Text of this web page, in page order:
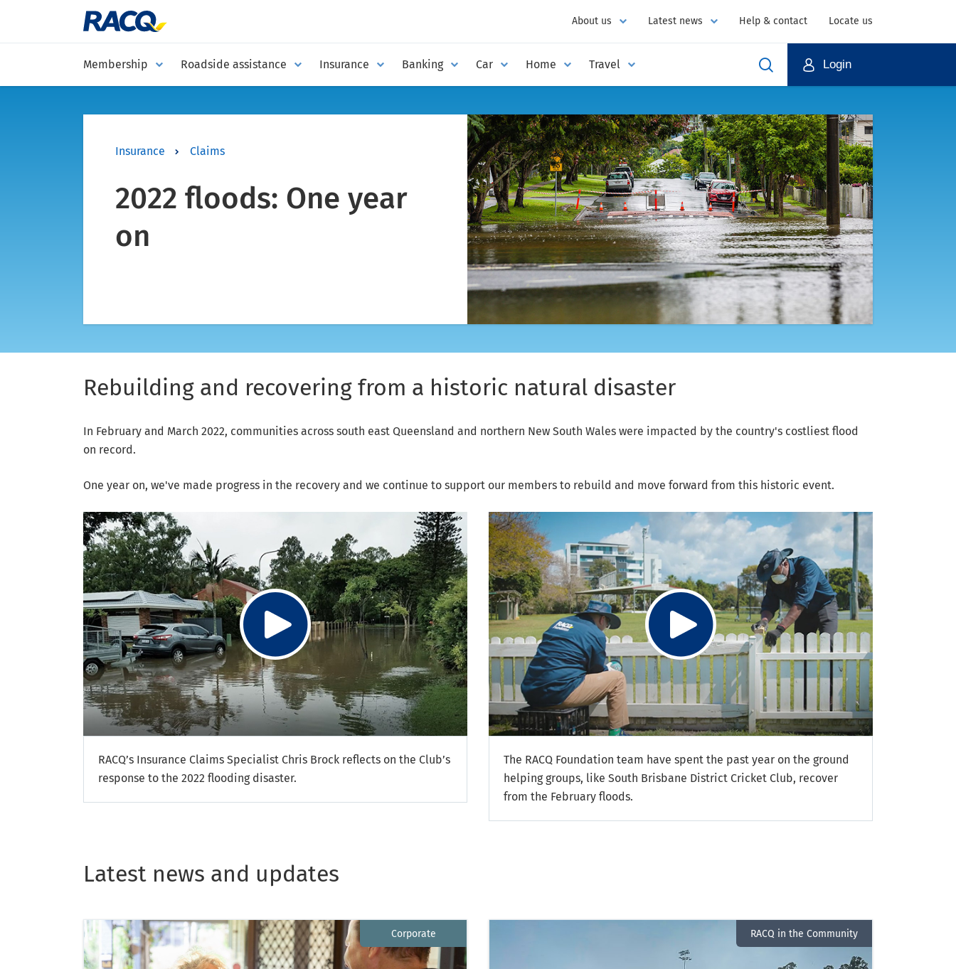
Membership Roadside assistance Insurance Banking Car Home Travel
About us Latest news Help & contact Locate us
Login
Insurance Claims
2022 floods: One year
on
Rebuilding and recovering from a historic natural disaster
In February and March 2022, communities across south east Queensland and northern New South Wales were impacted by the country's costliest flood
on record.
One year on, we've made progress in the recovery and we continue to support our members to rebuild and move forward from this historic event.
RACQ’s Insurance Claims Specialist Chris Brock reflects on the Club’s
response to the 2022 flooding disaster.
The RACQ Foundation team have spent the past year on the ground
helping groups, like South Brisbane District Cricket Club, recover
from the February floods.
Latest news and updates
Corporate RACQ in the Community